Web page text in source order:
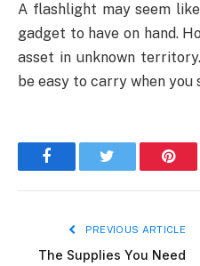
A flashlight may seem
gadget to have on hand.
asset in unknown
be easy to carry when you
FacebookTwitter
PREVIOUS ARTICLE
The Supplies You Need